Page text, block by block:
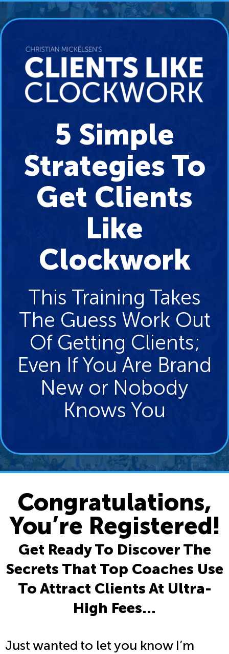
5 Simple
Strategies To
Get Clients
Like
Clockwork
This Training Takes
The Guess Work Out
Of Getting Clients;
Even If You Are Brand
New or Nobody
Knows You
Congratulations,
You’re Registered!
Get Ready To Discover The
Secrets That Top Coaches Use
To Attract Clients At Ultra-
High Fees…
Just wanted to let you know I’m